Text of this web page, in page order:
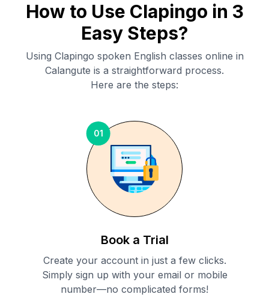
How to Use Clapingo in 3
Easy Steps?
Using Clapingo spoken English classes online in
Calangute is a straightforward process.
Here are the steps:
01
Book a Trial
Create your account in just a few clicks.
Simply sign up with your email or mobile
number—no complicated forms!